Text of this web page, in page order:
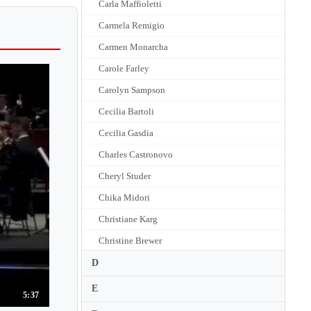
5:37
Carla Maffioletti
Carmela Remigio
Carmen Monarcha
Carole Farley
Carolyn Sampson
Cecilia Bartoli
Cecilia Gasdia
Charles Castronovo
Cheryl Studer
Chika Midori
Christiane Karg
Christine Brewer
D
E